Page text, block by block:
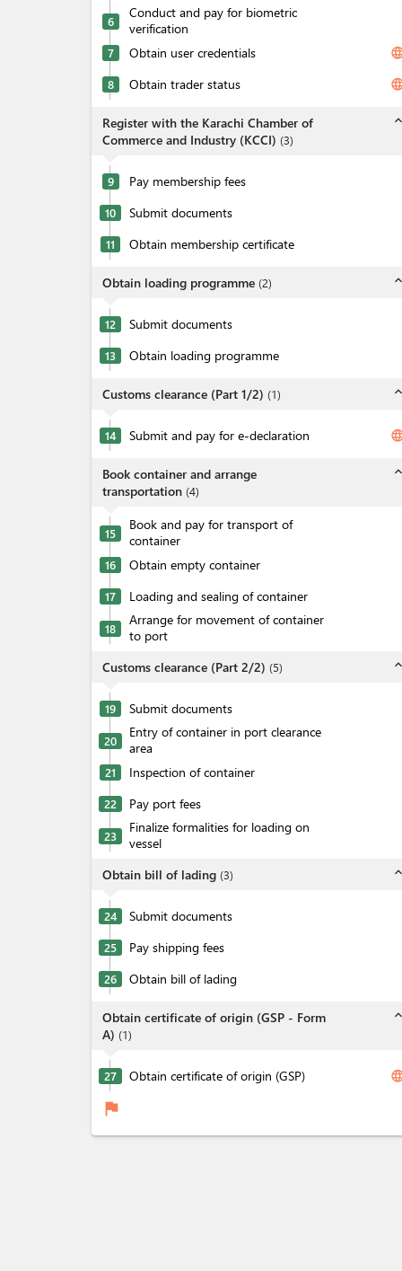
6
Conduct and pay for biometric
verification
7 Obtain user credentials
8 Obtain trader status
Register with the Karachi Chamber of
Commerce and Industry (KCCI) (3)
expand_less
9 Pay membership fees
10 Submit documents
11 Obtain membership certificate
Obtain loading programme (2) expand_less
12 Submit documents
13 Obtain loading programme
Customs clearance (Part 1/2) (1) expand_less
14 Submit and pay for e-declaration
Book container and arrange
transportation (4)
expand_less
15
Book and pay for transport of
container
16 Obtain empty container
17 Loading and sealing of container
18
Arrange for movement of container
to port
Customs clearance (Part 2/2) (5) expand_less
19 Submit documents
20
Entry of container in port clearance
area
21 Inspection of container
22 Pay port fees
23
Finalize formalities for loading on
vessel
Obtain bill of lading (3) expand_less
24 Submit documents
25 Pay shipping fees
26 Obtain bill of lading
Obtain certificate of origin (GSP - Form
A) (1)
expand_less
27 Obtain certificate of origin (GSP)
flag